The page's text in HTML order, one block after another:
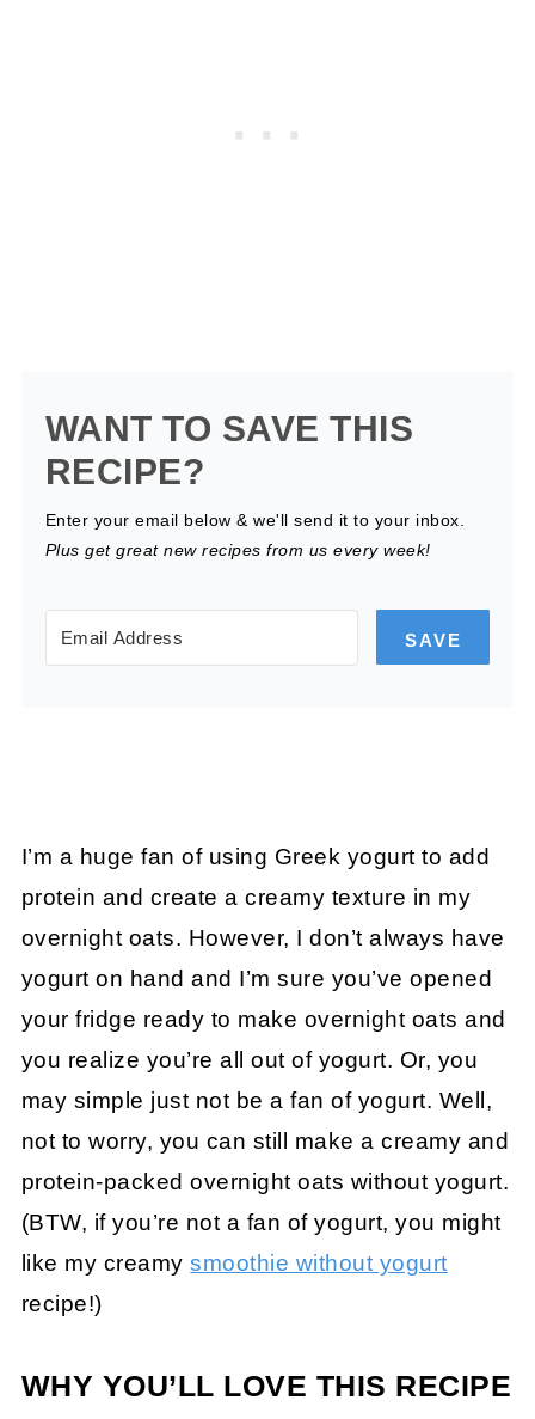
WANT TO SAVE THIS
RECIPE?
Enter your email below & we'll send it to your inbox.
Plus get great new recipes from us every week!
SAVE
I’m a huge fan of using Greek yogurt to add
protein and create a creamy texture in my
overnight oats. However, I don’t always have
yogurt on hand and I’m sure you’ve opened
your fridge ready to make overnight oats and
you realize you’re all out of yogurt. Or, you
may simple just not be a fan of yogurt. Well,
not to worry, you can still make a creamy and
protein-packed overnight oats without yogurt.
(BTW, if you’re not a fan of yogurt, you might
like my creamysmoothie without yogurt
recipe!)
WHY YOU’LL LOVE THIS RECIPE